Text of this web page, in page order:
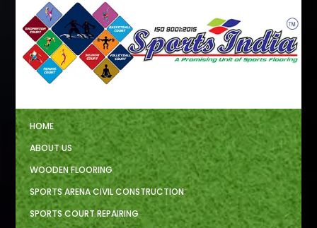
HOME
ABOUT US
WOODEN FLOORING
SPORTS ARENA CIVIL CONSTRUCTION
SPORTS COURT REPAIRING